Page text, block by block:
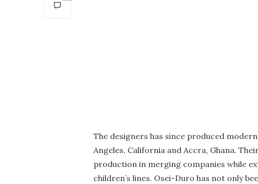
The designers has since produced
Angeles, California and Accra, Ghana.
production in merging companies while
children’s lines. Osei-Duro has not only